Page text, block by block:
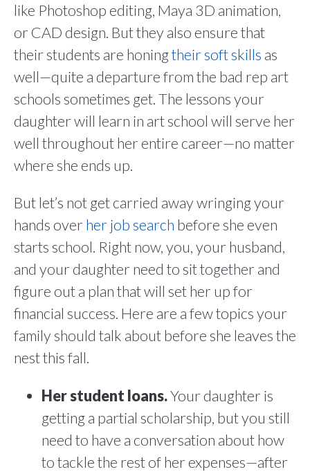
like Photoshop editing, Maya 3D animation,
or CAD design. But they also ensure that
their students are honingtheir soft skills as
well—quite a departure from the bad rep art
schools sometimes get. The lessons your
daughter will learn in art school will serve her
well throughout her entire career—no matter
where she ends up.
But let’s not get carried away wringing your
hands over her job search before she even
starts school. Right now, you, your husband,
and your daughter need to sit together and
figure out a plan that will set her up for
financial success. Here are a few topics your
family should talk about before she leaves the
nest this fall.
Her student loans.Your daughter is
getting a partial scholarship, but you still
need to have a conversation about how
to tackle the rest of her expenses—after